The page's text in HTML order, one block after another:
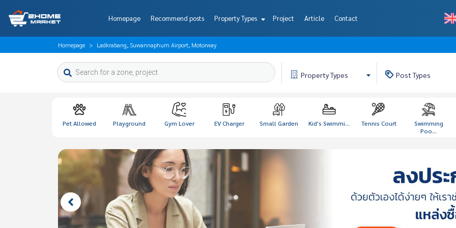
Homepage Recommend posts Property Types Project Article Contact
Homepage Ladkrabang, Suwannaphum Airport, Motorway
PropertyTypes PostTypes
Pet Allowed Playground Gym Lover EV Charger Small Garden Kid's Swimmi... Tennis Court
Swimming
Poo...